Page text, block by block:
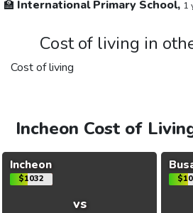
🏫 International Primary School, 1
Cost of living in
Cost of living
Incheon Cost of
Incheon
$1032
vs